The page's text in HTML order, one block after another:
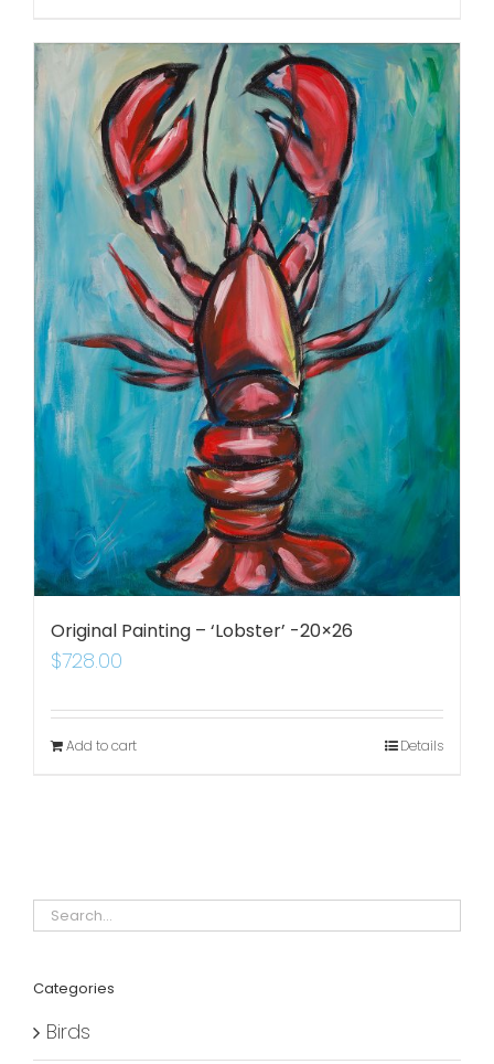
Original Painting – ‘Lobster’ -20×26
$728.00
Add to cart Details
Categories
Birds